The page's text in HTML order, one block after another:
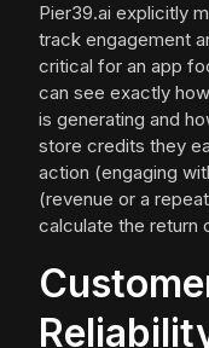
Pier39.ai explicitly
track engagement
critical for an app
can see exactly
is generating and
store credits they
action (engaging
(revenue or a
calculate the return